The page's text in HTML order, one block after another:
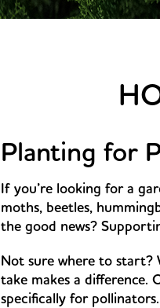
Planting for
If you’re looking for a
moths, beetles,
the good news?
Not sure where to start?
take makes a difference.
specifically for pollinators.